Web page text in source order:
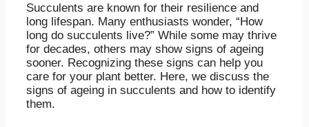
Succulents are known for their resilience and
long lifespan. Many enthusiasts wonder, “How
long do succulents live?” While some may thrive
for decades, others may show signs of ageing
sooner. Recognizing these signs can help you
care for your plant better. Here, we discuss the
signs of ageing in succulents and how to identify
them.